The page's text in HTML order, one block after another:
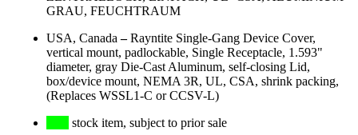
GRAU, FEUCHTRAUM
USA, Canada –Rayntite Single-Gang Device Cover,
vertical mount, padlockable, Single Receptacle, 1.593"
diameter, gray Die-Cast Aluminum, self-closing Lid,
box/device mount, NEMA 3R, UL, CSA, shrink packing,
(Replaces WSSL1-C or CCSV-L)
stock item, subject to prior sale